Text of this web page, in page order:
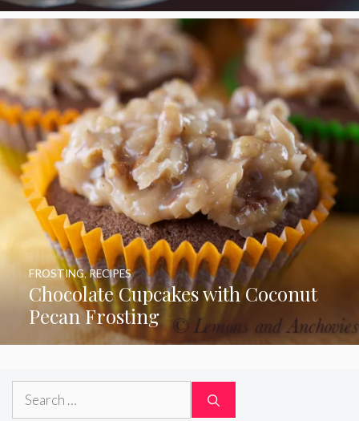
Chocolate Cupcakes with Coconut
Pecan Frosting
FROSTING,RECIPES
Search